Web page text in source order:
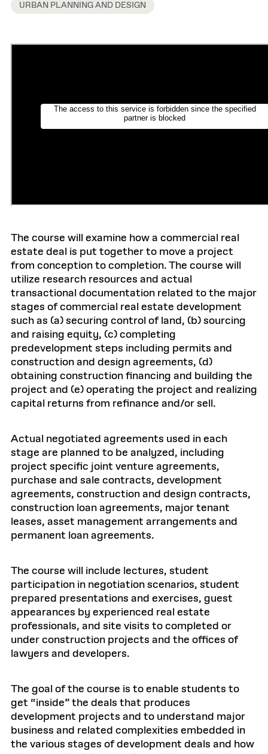
URBAN PLANNING AND DESIGN
The course will examine how a commercial real
estate deal is put together to move a project
from conception to completion. The course will
utilize research resources and actual
transactional documentation related to the major
stages of commercial real estate development
such as (a) securing control of land, (b) sourcing
and raising equity, (c) completing
predevelopment steps including permits and
construction and design agreements, (d)
obtaining construction financing and building the
project and (e) operating the project and realizing
capital returns from refinance and/or sell.
Actual negotiated agreements used in each
stage are planned to be analyzed, including
project specific joint venture agreements,
purchase and sale contracts, development
agreements, construction and design contracts,
construction loan agreements, major tenant
leases, asset management arrangements and
permanent loan agreements.
The course will include lectures, student
participation in negotiation scenarios, student
prepared presentations and exercises, guest
appearances by experienced real estate
professionals, and site visits to completed or
under construction projects and the offices of
lawyers and developers.
The goal of the course is to enable students to
get “inside” the deals that produces
development projects and to understand major
business and related complexities embedded in
the various stages of development deals and how